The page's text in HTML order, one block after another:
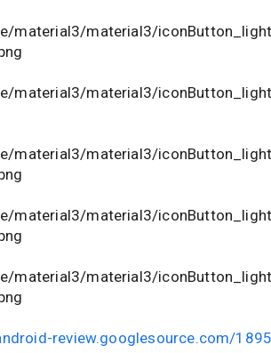
material3/material3/
material3/material3/
material3/material3/
material3/material3/
material3/material3/
review.googlesource.com/